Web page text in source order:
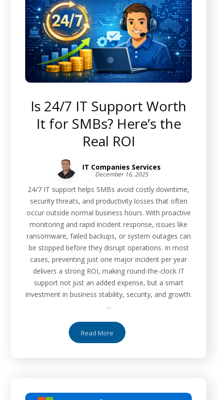
Is 24/7 IT Support Worth
It for SMBs? Here’s the
Real ROI
IT Companies Services
December 16, 2025
24/7 IT support helps SMBs avoid costly downtime,
security threats, and productivity losses that often
occur outside normal business hours. With proactive
monitoring and rapid incident response, issues like
ransomware, failed backups, or system outages can
be stopped before they disrupt operations. In most
cases, preventing just one major incident per year
delivers a strong ROI, making round-the-clock IT
support not just an added expense, but a smart
investment in business stability, security, and growth.
...
Read More